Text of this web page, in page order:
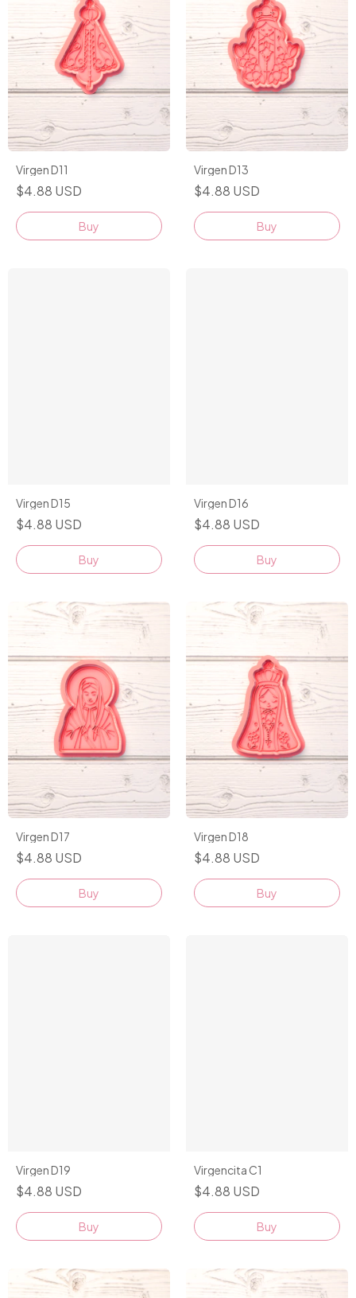
Virgen D11
$4.88 USD
Buy
Virgen D13
$4.88 USD
Buy
Virgen D15
$4.88 USD
Buy
Virgen D16
$4.88 USD
Buy
Virgen D17
$4.88 USD
Buy
Virgen D18
$4.88 USD
Buy
Virgen D19
$4.88 USD
Buy
Virgencita C1
$4.88 USD
Buy